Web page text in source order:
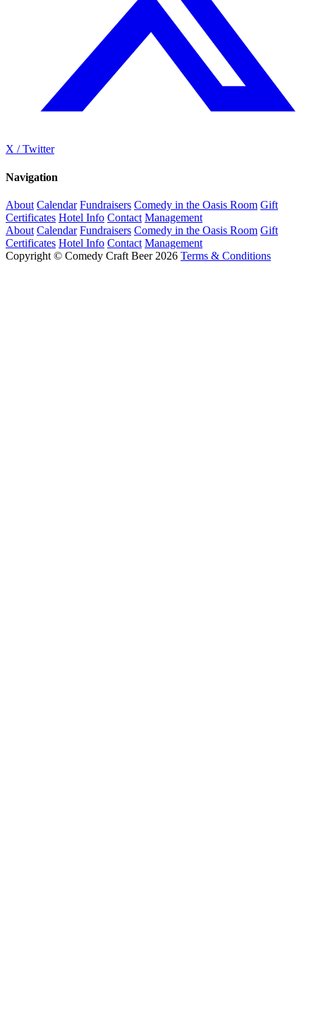
X / Twitter
Navigation
About Calendar Fundraisers Comedy in the Oasis Room Gift
Certificates Hotel Info Contact Management
About Calendar Fundraisers Comedy in the Oasis Room Gift
Certificates Hotel Info Contact Management
Copyright © Comedy Craft Beer 2026 Terms & Conditions